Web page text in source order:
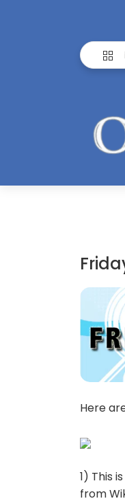
Here
1) This
from